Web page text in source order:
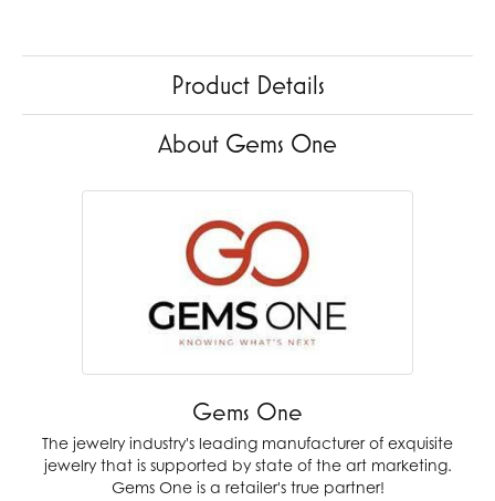
Product Details
About Gems One
Gems One
The jewelry industry's leading manufacturer of exquisite
jewelry that is supported by state of the art marketing.
Gems One is a retailer's true partner!